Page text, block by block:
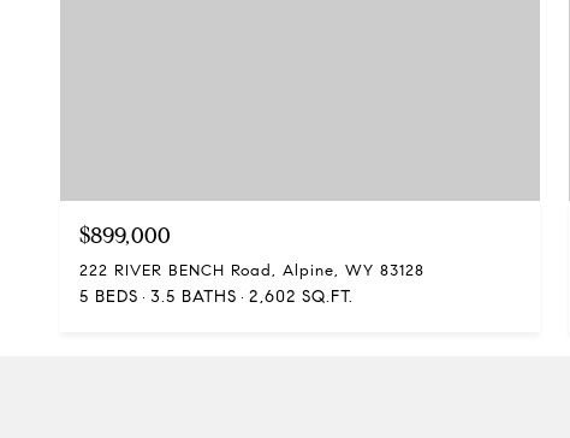
$899,000
222 RIVER BENCH Road, Alpine, WY 83128
5 BEDS 3.5 BATHS 2,602 SQ.FT.